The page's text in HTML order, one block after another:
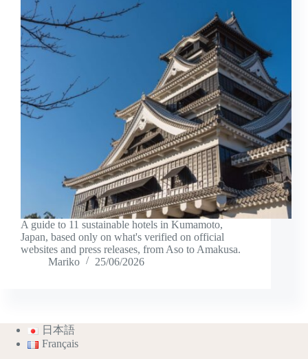
A guide to 11 sustainable hotels in Kumamoto,
Japan, based only on what's verified on official
websites and press releases, from Aso to Amakusa.
Mariko
25/06/2026
日本語
Français